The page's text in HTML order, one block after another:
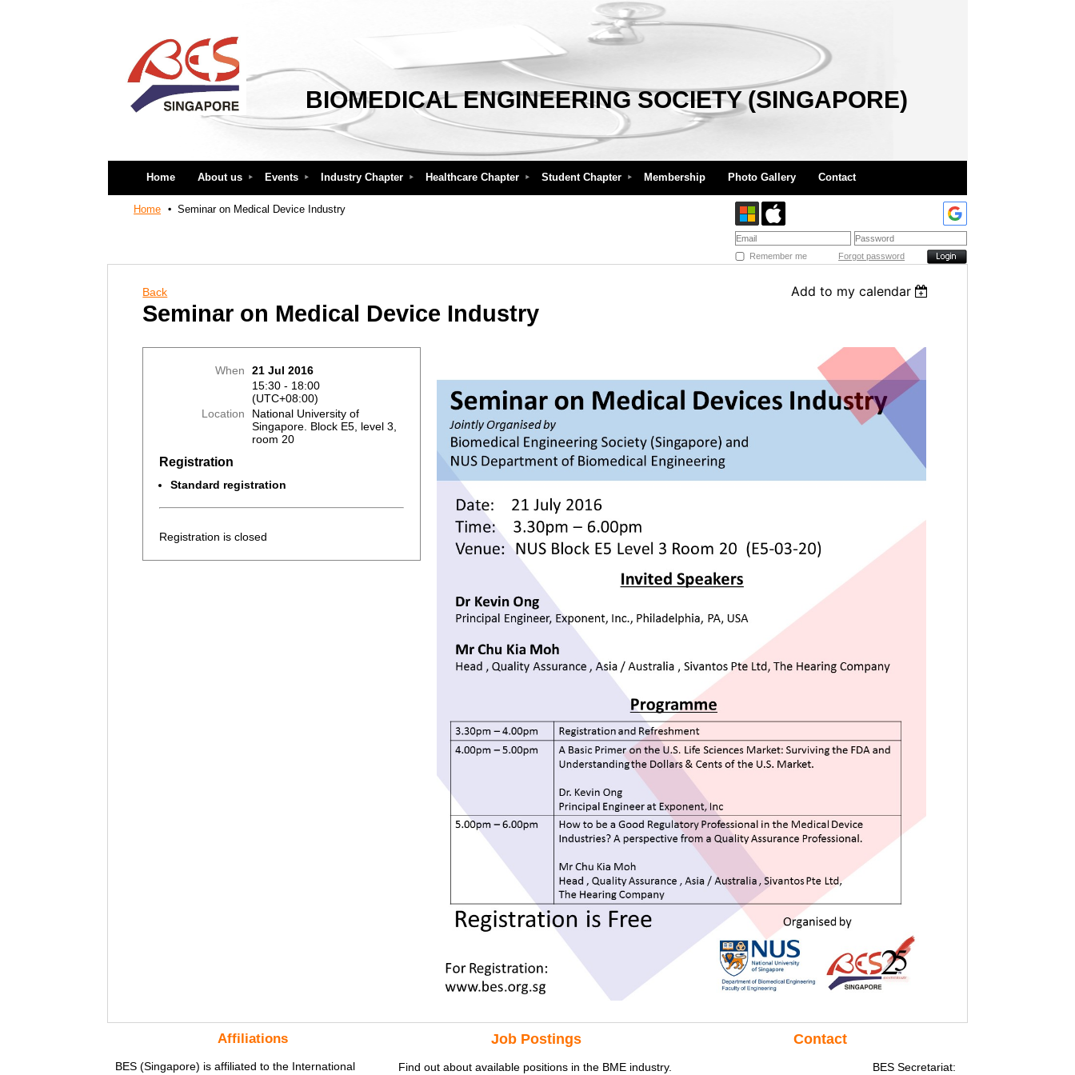
BIOMEDICAL ENGINEERING SOCIETY (SINGAPORE)
Home About us Events Industry Chapter Healthcare Chapter Student Chapter Membership Photo Gallery Contact
Home Seminar on Medical Device Industry
Remember me Forgot password
Back Add to my calendar
Seminar on Medical Device Industry
When
21 Jul 2016
15:30 - 18:00
(UTC+08:00)
Location
National University of
Singapore. Block E5, level 3,
room 20
Registration
Standard registration
Registration is closed
Affiliations
BES (Singapore) is affiliated to the International
Job Postings
Find out about available positions in the BME industry.
Contact
BES Secretariat: